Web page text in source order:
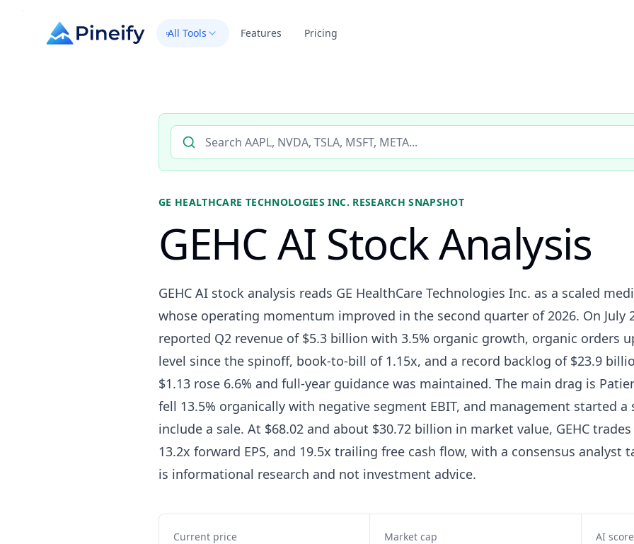
All Tools Features Pricing
Search AI stock analysis by ticker
GE HEALTHCARE TECHNOLOGIES INC. RESEARCH SNAPSHOT
GEHC AI Stock Analysis
GEHC AI stock analysis reads GE HealthCare Technologies Inc. as a scaled
whose operating momentum improved in the second quarter of 2026. On July
reported Q2 revenue of $5.3 billion with 3.5% organic growth, organic orders
level since the spinoff, book-to-bill of 1.15x, and a record backlog of $23.9
$1.13 rose 6.6% and full-year guidance was maintained. The main drag is
fell 13.5% organically with negative segment EBIT, and management started
include a sale. At $68.02 and about $30.72 billion in market value, GEHC
13.2x forward EPS, and 19.5x trailing free cash flow, with a consensus analyst
is informational research and not investment advice.
Current price Market cap AI score